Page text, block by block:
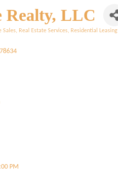
Realty, LLC
Sales Real Estate Services Residential Leasing
78634
PM